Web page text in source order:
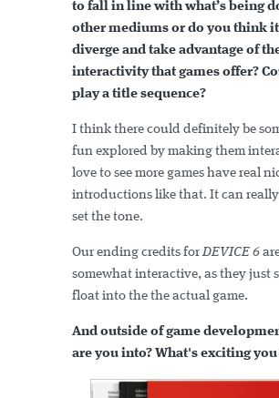
to fall in line with what’s being
other mediums or do you think
diverge and take advantage of
interactivity that games offer?
play a title sequence?
I think there could definitely be
fun explored by making them
love to see more games have real
introductions like that. It can
set the tone.
Our ending credits forDEVICE 6
somewhat interactive, as they just
float into the the actual game.
And outside of game
are you into? What's exciting